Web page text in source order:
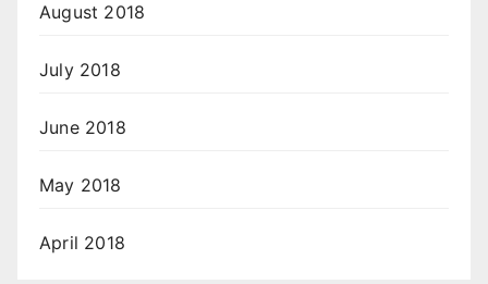
August 2018
July 2018
June 2018
May 2018
April 2018